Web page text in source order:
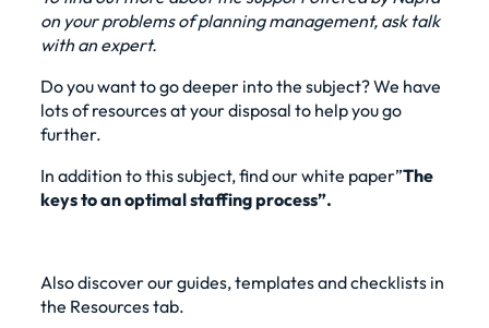
on your problems ofplanning management, asktalk
with an expert.
Do you want to go deeper into the subject? We have
lots of resources at your disposal to help you go
further.
In addition to this subject, find ourwhite paper”The
keys to an optimal staffing process”.
Also discover our guides, templates and checklists in
the Resources tab.